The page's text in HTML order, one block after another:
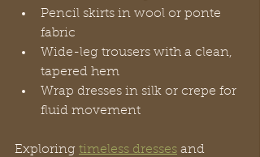
Pencil skirts in wool or ponte
fabric
Wide-leg trousers with a clean,
tapered hem
Wrap dresses in silk or crepe for
fluid movement
Exploring timeless dresses and